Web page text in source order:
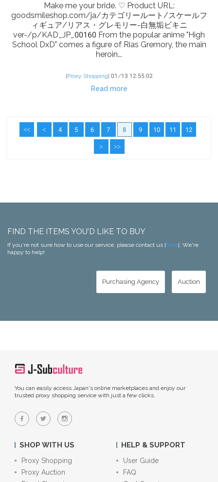
Make me your bride. ♡ Product URL:
goodsmileshop.com/ja/カテゴリールート/スケールフ
ィギュア/リアス・グレモリー-白無垢ビキニ
ver-/p/KAD_JP_00160 From the popular anime "High
School DxD" comes a figure of Rias Gremory, the main
heroin...
[Proxy Shopping] 01/13 12:55:02
Read more
<< < 4 5 6 7 8 9 10 11 12
> >>
FIND THE ITEMS YOU'D LIKE TO BUY
If you're not sure how to use our service, please contact us [here]. We're
happy to help!
Purchasing Agency Auction
You can easily access Japan's online marketplaces and enjoy our
trusted proxy shopping service with just a few clicks.
SHOP WITH US
Proxy Shopping
Proxy Auction
HELP & SUPPORT
User Guide
FAQ